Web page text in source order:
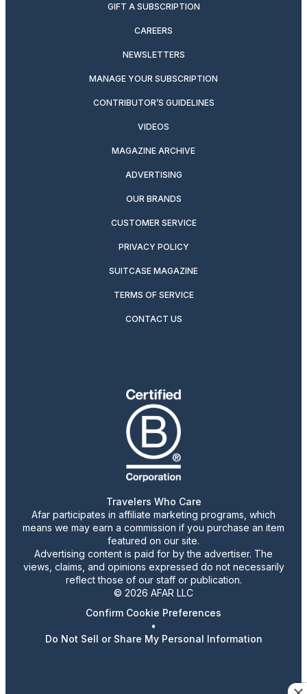
GIFT A SUBSCRIPTION
CAREERS
NEWSLETTERS
MANAGE YOUR SUBSCRIPTION
CONTRIBUTOR’S GUIDELINES
VIDEOS
MAGAZINE ARCHIVE
ADVERTISING
OUR BRANDS
CUSTOMER SERVICE
PRIVACY POLICY
SUITCASE MAGAZINE
TERMS OF SERVICE
CONTACT US
Travelers Who Care
Afar participates in affiliate marketing programs, which
means we may earn a commission if you purchase an item
featured on our site.
Advertising content is paid for by the advertiser. The
views, claims, and opinions expressed do not necessarily
reflect those of our staff or publication.
© 2026 AFAR LLC
Confirm Cookie Preferences
•
Do Not Sell or Share My Personal Information